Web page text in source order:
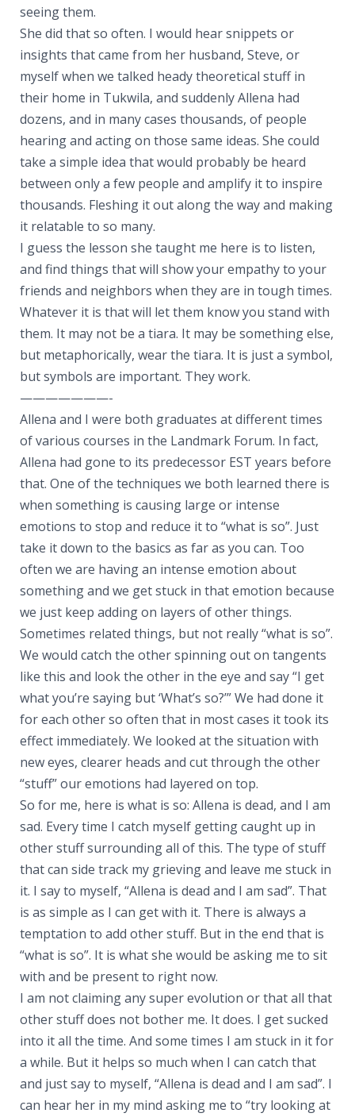
seeing them.
She did that so often. I would hear snippets or
insights that came from her husband, Steve, or
myself when we talked heady theoretical stuff in
their home in Tukwila, and suddenly Allena had
dozens, and in many cases thousands, of people
hearing and acting on those same ideas. She could
take a simple idea that would probably be heard
between only a few people and amplify it to inspire
thousands. Fleshing it out along the way and making
it relatable to so many.
I guess the lesson she taught me here is to listen,
and find things that will show your empathy to your
friends and neighbors when they are in tough times.
Whatever it is that will let them know you stand with
them. It may not be a tiara. It may be something else,
but metaphorically, wear the tiara. It is just a symbol,
but symbols are important. They work.
———————-
Allena and I were both graduates at different times
of various courses in the Landmark Forum. In fact,
Allena had gone to its predecessor EST years before
that. One of the techniques we both learned there is
when something is causing large or intense
emotions to stop and reduce it to “what is so”. Just
take it down to the basics as far as you can. Too
often we are having an intense emotion about
something and we get stuck in that emotion because
we just keep adding on layers of other things.
Sometimes related things, but not really “what is so”.
We would catch the other spinning out on tangents
like this and look the other in the eye and say “I get
what you’re saying but ‘What’s so?’” We had done it
for each other so often that in most cases it took its
effect immediately. We looked at the situation with
new eyes, clearer heads and cut through the other
“stuff” our emotions had layered on top.
So for me, here is what is so: Allena is dead, and I am
sad. Every time I catch myself getting caught up in
other stuff surrounding all of this. The type of stuff
that can side track my grieving and leave me stuck in
it. I say to myself, “Allena is dead and I am sad”. That
is as simple as I can get with it. There is always a
temptation to add other stuff. But in the end that is
“what is so”. It is what she would be asking me to sit
with and be present to right now.
I am not claiming any super evolution or that all that
other stuff does not bother me. It does. I get sucked
into it all the time. And some times I am stuck in it for
a while. But it helps so much when I can catch that
and just say to myself, “Allena is dead and I am sad”. I
can hear her in my mind asking me to “try looking at